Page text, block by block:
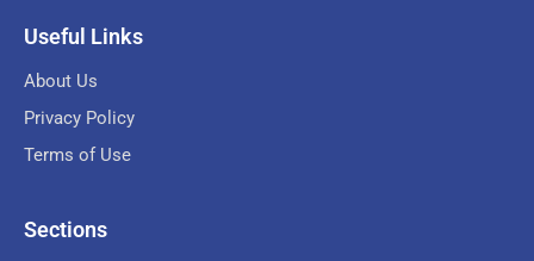
Useful Links
About Us
Privacy Policy
Terms of Use
Sections